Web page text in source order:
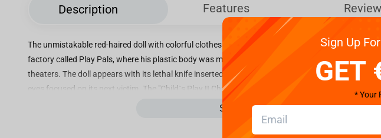
Description Features
The unmistakable red-haired doll with colorful clothes is standing on the treadmill of one of the
factory called Play Pals, where his plastic body was manufactured just like in the second film of
theaters. The doll appears with its lethal knife inserted in one of his fists, a sadistic smile on its
eyes focused on its next victim. The "Child`s Play II Chucky - Art Scale 1/10 - Child`s Play II - Iron
to add another cinema icon to Iron Studios` horror line. The item is already available for Pre-
During a chase through the streets of Chicago, Detective Mike Norris shoots fugitive and serial
See more
Sign Up
GET
* Your